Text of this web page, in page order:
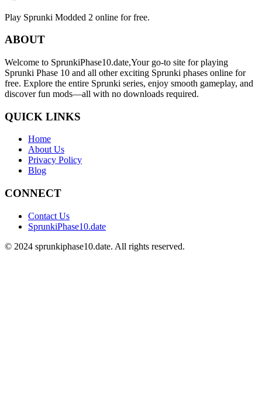
Play Sprunki Modded 2 online for free.
ABOUT
Welcome to SprunkiPhase10.date,Your go-to site for playing
Sprunki Phase 10 and all other exciting Sprunki phases online for
free. Explore the entire Sprunki series, enjoy smooth gameplay, and
discover fun mods—all with no downloads required.
QUICK LINKS
Home
About Us
Privacy Policy
Blog
CONNECT
Contact Us
SprunkiPhase10.date
© 2024 sprunkiphase10.date. All rights reserved.